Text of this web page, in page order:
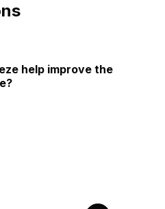
help improve the